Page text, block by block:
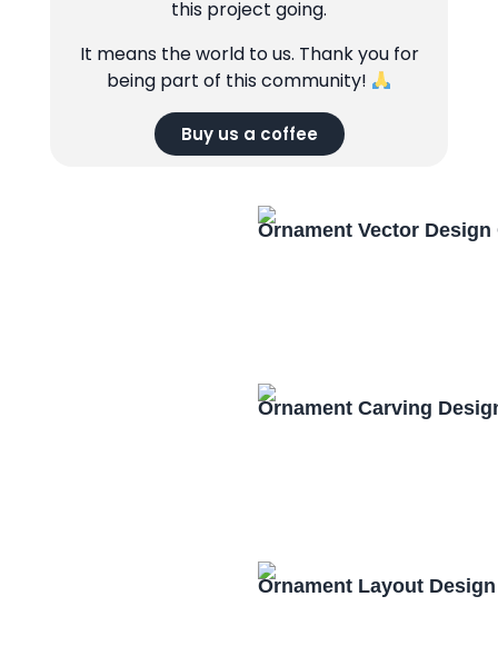
this project going.
It means the world to us. Thank you for
being part of this community!
Buy us a coffee
Ornament Vector Design
Ornament Carving
Ornament Layout